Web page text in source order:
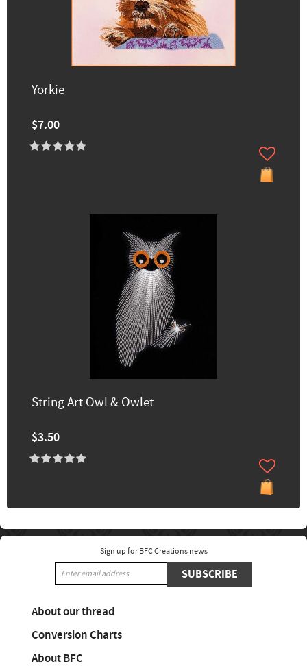
Yorkie
$7.00
String Art Owl & Owlet
$3.50
Sign up for BFC Creations news
SUBSCRIBE
About our thread
Conversion Charts
About BFC